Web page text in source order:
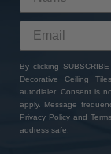
By clicking
Decorative Ceiling
autodialer. Consent is
apply. Message
Privacy Policy and
address safe.